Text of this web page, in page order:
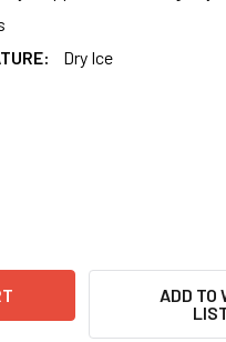
Dry Ice
OF PGREENFIRE1-TCF/
QUANTITY OF
ADD TO